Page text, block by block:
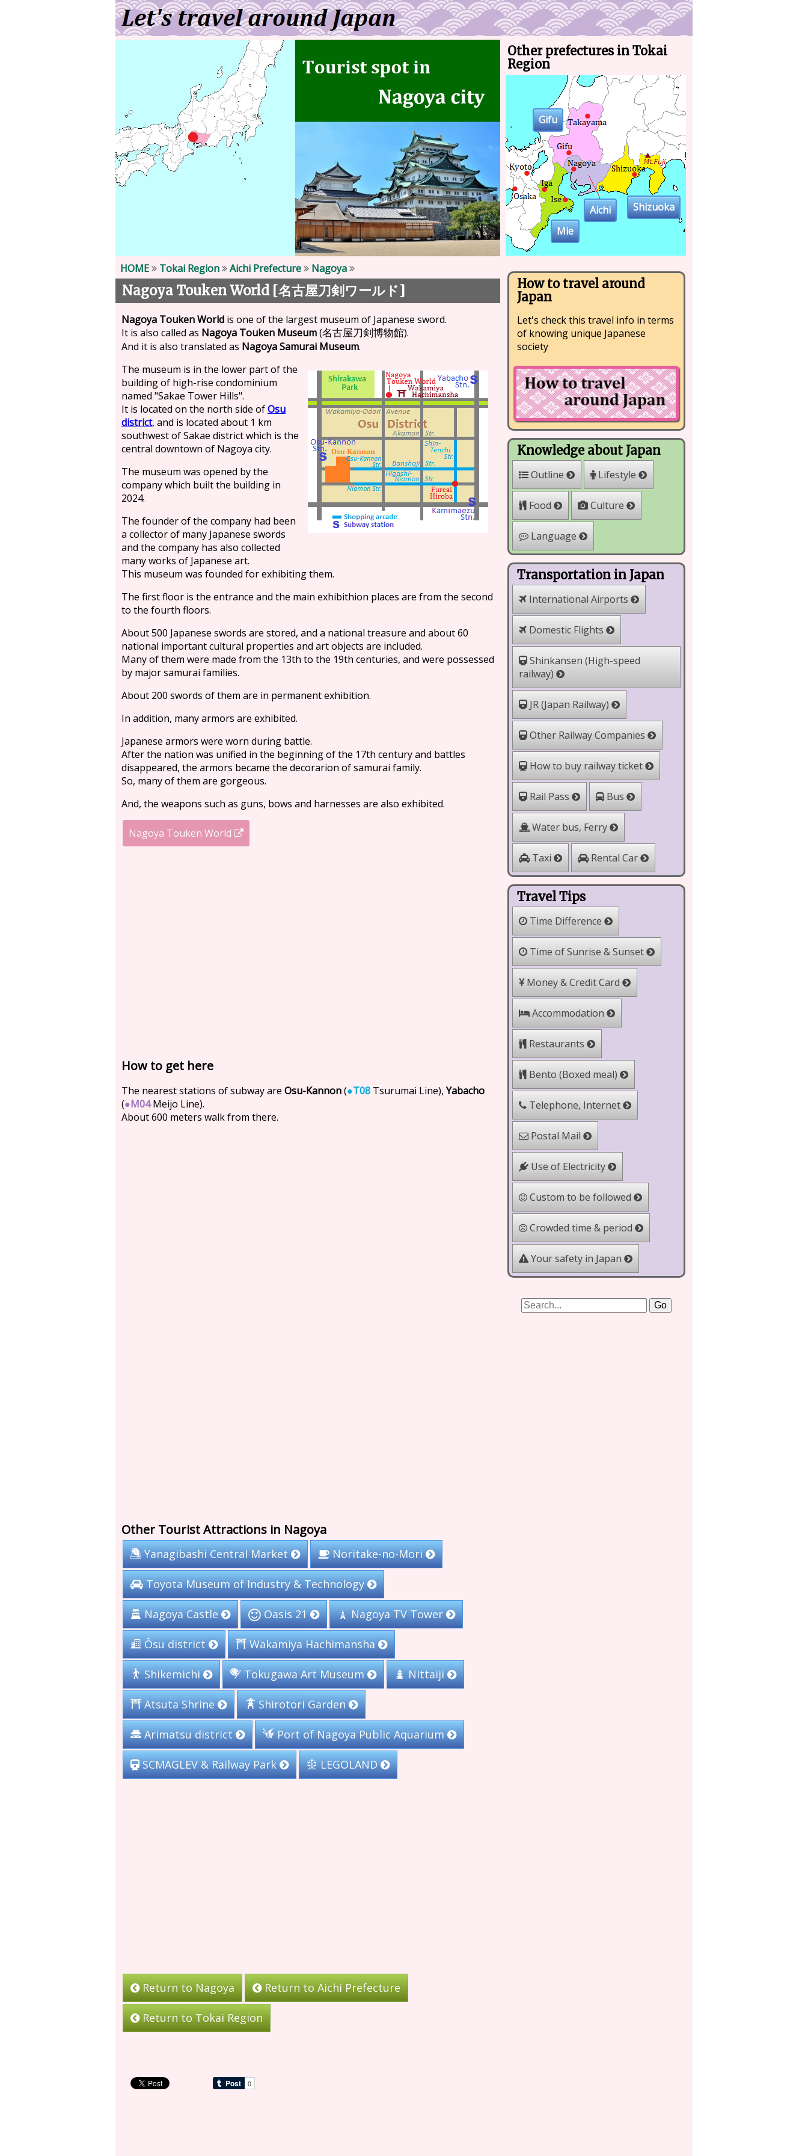
HOME Tokai Region Aichi Prefecture Nagoya
Nagoya Touken World [名古屋刀剣ワールド]
Nagoya Touken World is one of the largest museum of Japanese sword.
It is also called as Nagoya Touken Museum(名古屋刀剣博物館).
And it is also translated as Nagoya Samurai Museum.
The museum is in the lower part of the
building of high-rise condominium
named "Sakae Tower Hills".
It is located on the north side ofOsu
district, and is located about 1 km
southwest of Sakae district which is the
central downtown of Nagoya city.
The museum was opened by the
company which built the building in
2024.
The founder of the company had been
a collector of many Japanese swords
and the company has also collected
many works of Japanese art.
This museum was founded for exhibiting them.
The first floor is the entrance and the main exhibithion places are from the second
to the fourth floors.
About 500 Japanese swords are stored, and a national treasure and about 60
national important cultural properties and art objects are included.
Many of them were made from the 13th to the 19th centuries, and were possessed
by major samurai families.
About 200 swords of them are in permanent exhibition.
In addition, many armors are exhibited.
Japanese armors were worn during battle.
After the nation was unified in the beginning of the 17th century and battles
disappeared, the armors became the decorarion of samurai family.
So, many of them are gorgeous.
And, the weapons such as guns, bows and harnesses are also exhibited.
Nagoya Touken World
How to get here
The nearest stations of subway areOsu-Kannon(●T08 Tsurumai Line),Yabacho
(●M04Meijo Line).
About 600 meters walk from there.
Other Tourist Attractions in Nagoya
Yanagibashi Central Market Noritake-no-Mori
Toyota Museum of Industry & Technology
Nagoya Castle Oasis 21 Nagoya TV Tower
Ôsu district Wakamiya Hachimansha
Shikemichi Tokugawa Art Museum Nittaiji
Atsuta Shrine Shirotori Garden
Arimatsu district Port of Nagoya Public Aquarium
SCMAGLEV & Railway Park LEGOLAND
Return to Nagoya Return to Aichi Prefecture
Return to Tokai Region
Other prefectures in Tokai
Region
Shizuoka
Aichi
Gifu
Mie
How to travel around
Japan
Let's check this travel info in terms
of knowing unique Japanese
society
Knowledge about Japan
Outline Lifestyle
Food Culture
Language
Transportation in Japan
International Airports
Domestic Flights
Shinkansen (High-speed
railway)
JR (Japan Railway)
Other Railway Companies
How to buy railway ticket
Rail Pass Bus
Water bus, Ferry
Taxi Rental Car
Travel Tips
Time Difference
Time of Sunrise & Sunset
Money & Credit Card
Accommodation
Restaurants
Bento (Boxed meal)
Telephone, Internet
Postal Mail
Use of Electricity
Custom to be followed
Crowded time & period
Your safety in Japan